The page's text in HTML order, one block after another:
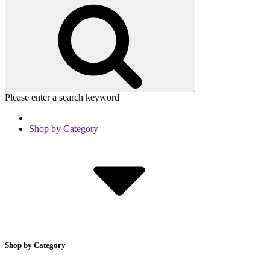
Please enter a search keyword
Shop by Category
Shop by Category